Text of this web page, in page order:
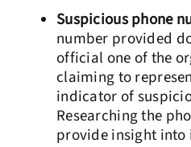
Suspicious phone
number provided
official one of the
claiming to
indicator of
Researching the
provide insight into